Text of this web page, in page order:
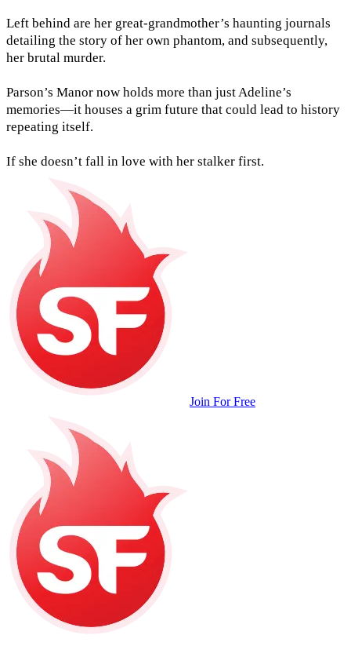
Left behind are her great-grandmother’s haunting journals
detailing the story of her own phantom, and subsequently,
her brutal murder.
Parson’s Manor now holds more than just Adeline’s
memories—it houses a grim future that could lead to history
repeating itself.
If she doesn’t fall in love with her stalker first.
Join For Free